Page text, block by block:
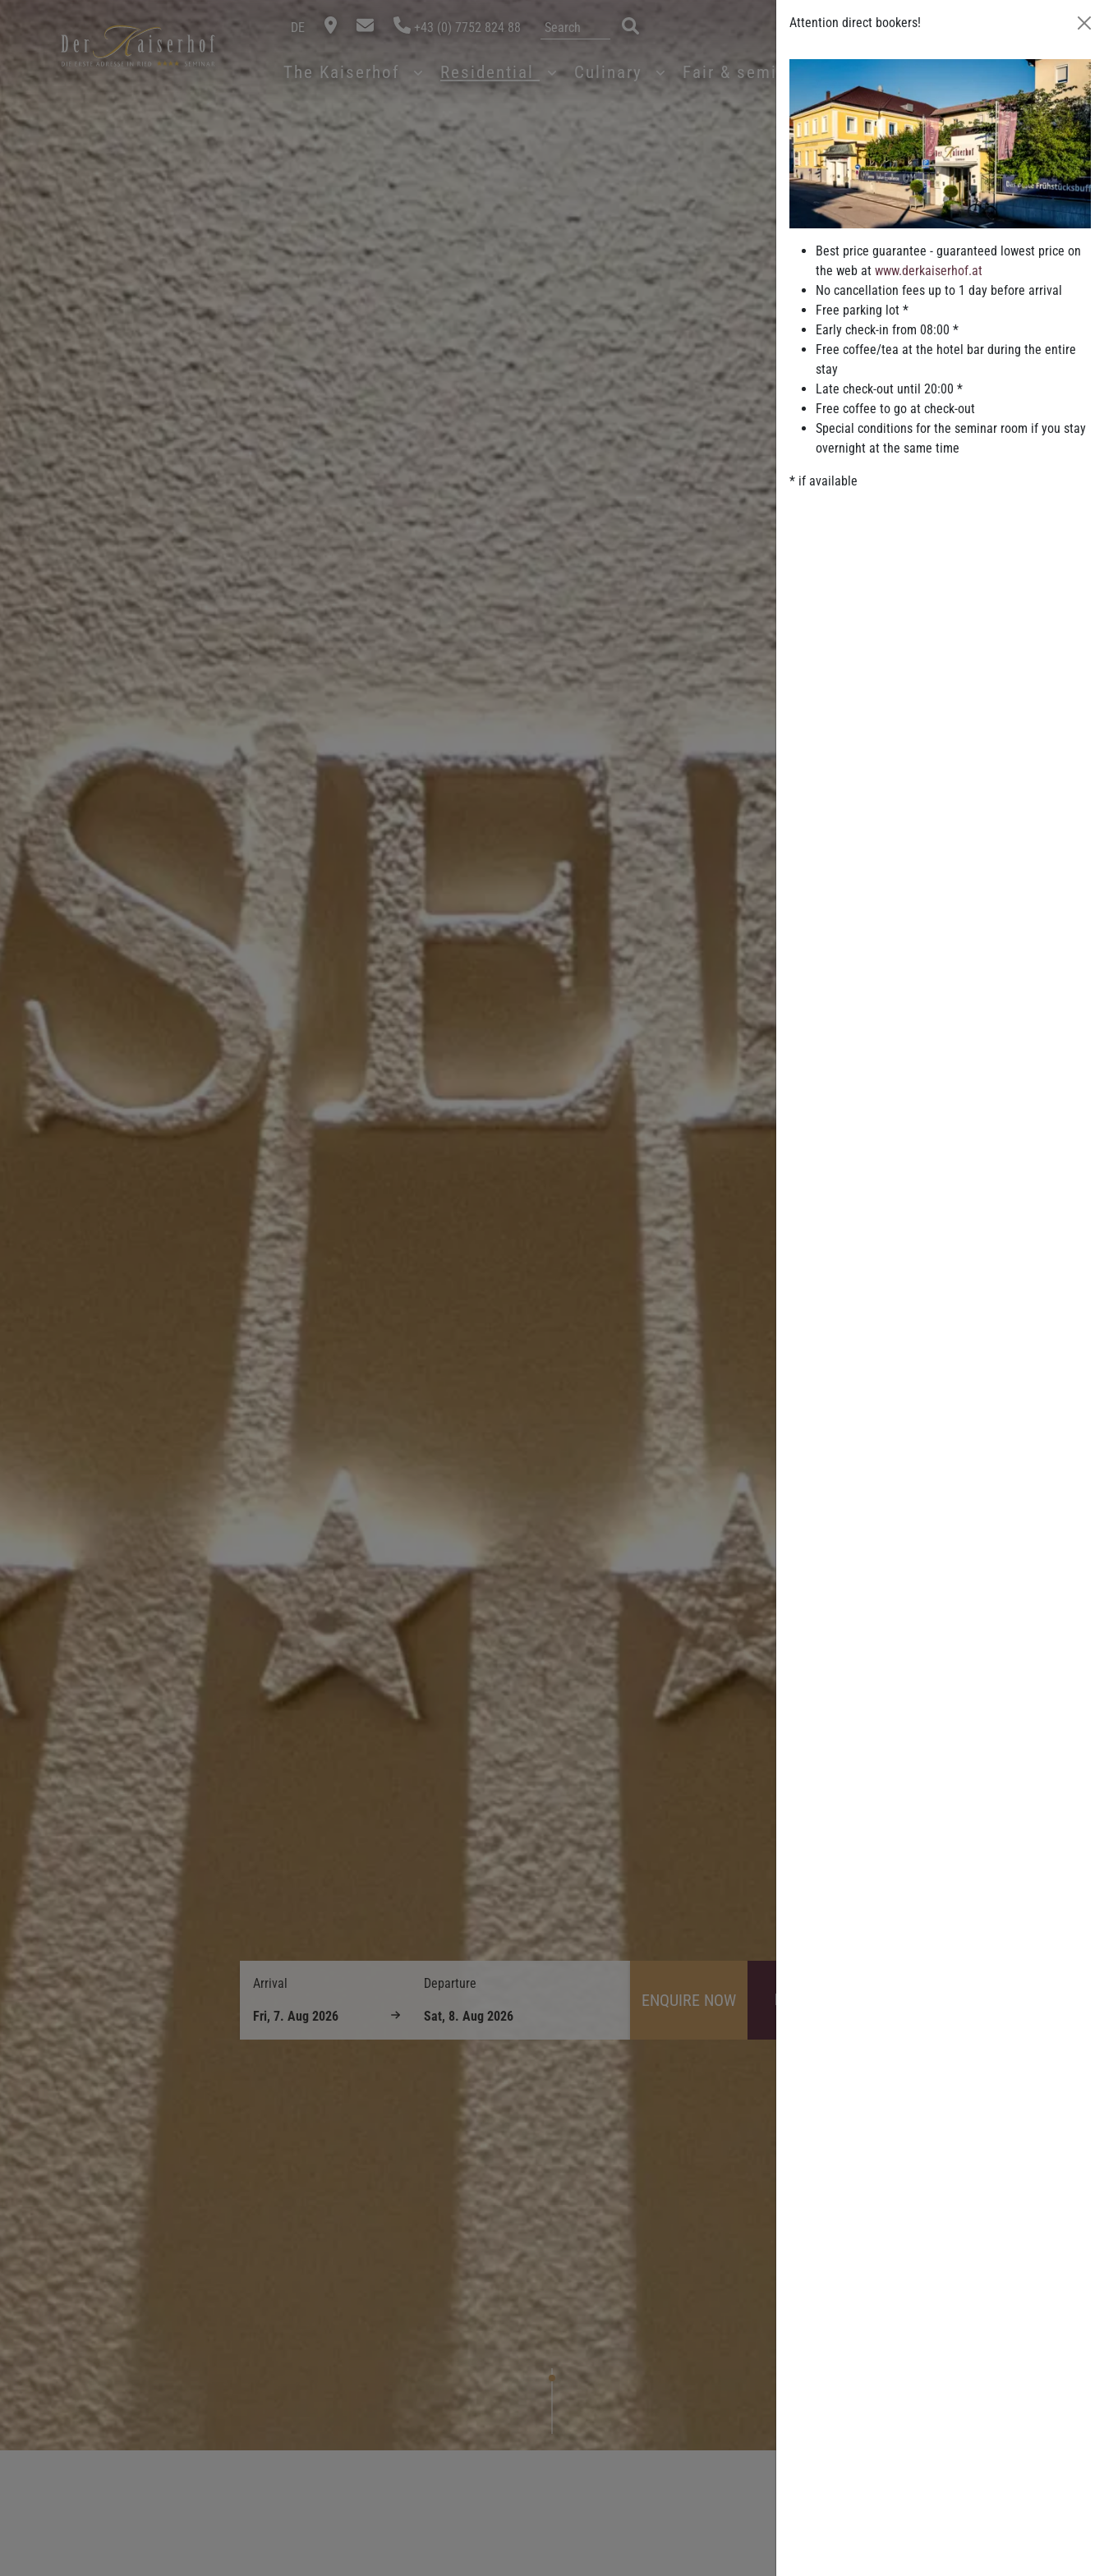
DE +43 (0) 7752 824 88
The Kaiserhof Residential Culinary Fair & seminars Leisure & Entertainment
Arrival Departure
ENQUIRE NOW BOOKING
Attention direct bookers!
Best price guarantee - guaranteed lowest price on
the web at www.derkaiserhof.at
No cancellation fees up to 1 day before arrival
Free parking lot *
Early check-in from 08:00 *
Free coffee/tea at the hotel bar during the entire
stay
Late check-out until 20:00 *
Free coffee to go at check-out
Special conditions for the seminar room if you stay
overnight at the same time
* if available